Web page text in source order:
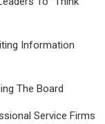
Information
The Board
Service Firms